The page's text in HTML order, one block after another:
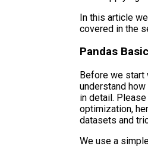
In this article
covered in the
Pandas
Before we start
understand
in detail.
optimization,
datasets and
We use a